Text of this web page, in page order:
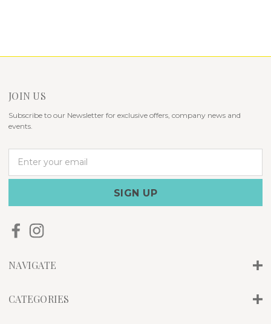
JOIN US
Subscribe to our Newsletter for exclusive offers, company news and
events.
a
l
d
e
s
NAVIGATE
CATEGORIES